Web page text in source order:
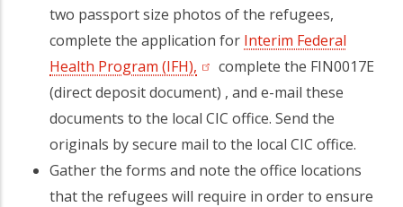
two passport size photos of the refugees,
complete the application for Interim Federal
Health Program (IFH), (opens in a new tab)
complete the FIN0017E
(direct deposit document) , and e-mail these
documents to the local CIC office. Send the
originals by secure mail to the local CIC office.
Gather the forms and note the office locations
that the refugees will require in order to ensure